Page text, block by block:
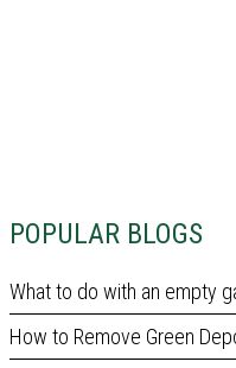
POPULAR BLOGS
What to do with an empty
How to Remove Green